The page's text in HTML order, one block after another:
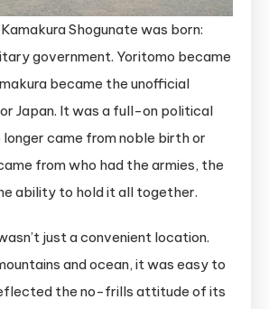
Shogunate was born:
government. Yoritomo became
became the unofficial
Japan. It was a full-on political
came from noble birth or
from who had the armies, the
ability to hold it all together.
just a convenient location.
and ocean, it was easy to
the no-frills attitude of its